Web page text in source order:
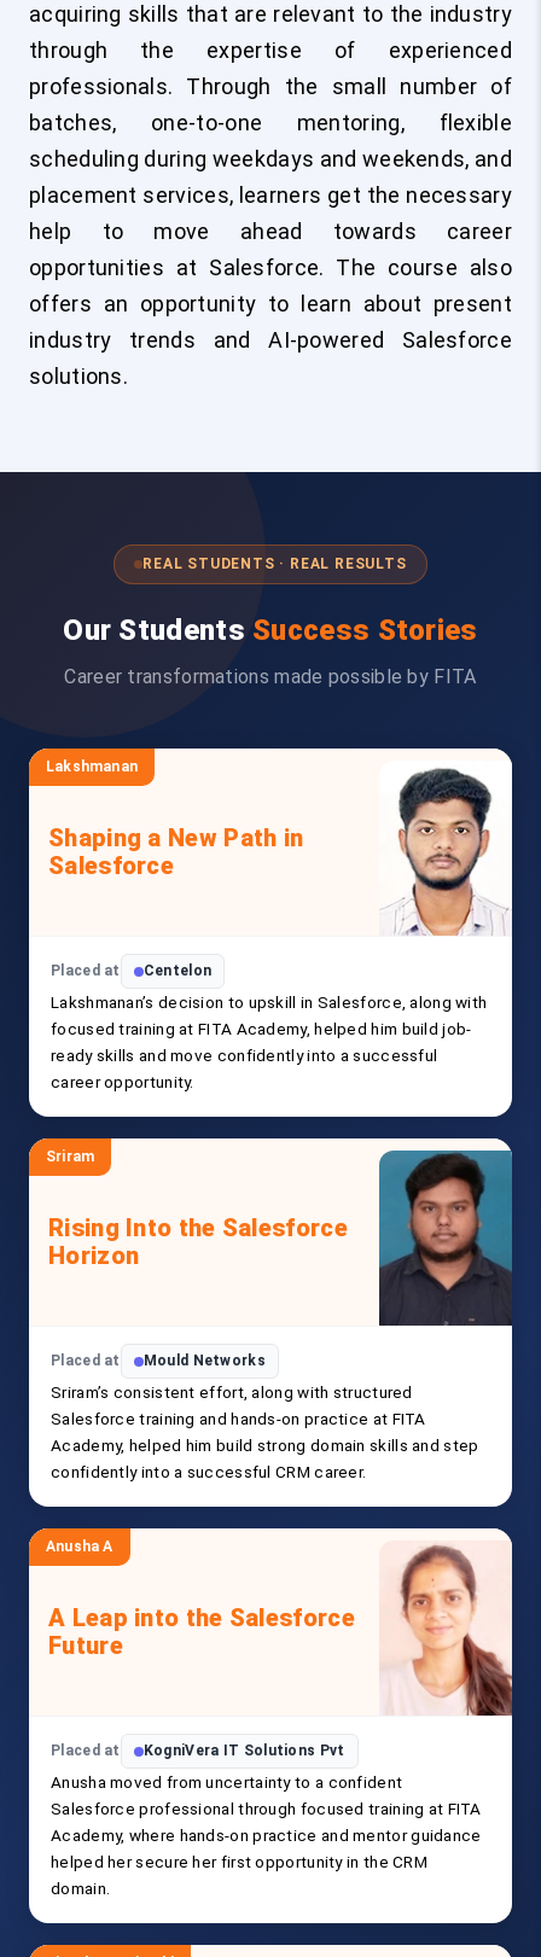
acquiring skills that are relevant to the industry
through the expertise of experienced
professionals. Through the small number of
batches, one-to-one mentoring, flexible
scheduling during weekdays and weekends, and
placement services, learners get the necessary
help to move ahead towards career
opportunities at Salesforce. The course also
offers an opportunity to learn about present
industry trends and AI-powered Salesforce
solutions.
REAL STUDENTS · REAL RESULTS
Our Students Success Stories
Career transformations made possible by FITA
Lakshmanan
Shaping a New Path in
Salesforce
Placed at Centelon
Lakshmanan’s decision to upskill in Salesforce, along with
focused training at FITA Academy, helped him build job-
ready skills and move confidently into a successful
career opportunity.
Sriram
Rising Into the Salesforce
Horizon
Placed at Mould Networks
Sriram’s consistent effort, along with structured
Salesforce training and hands-on practice at FITA
Academy, helped him build strong domain skills and step
confidently into a successful CRM career.
Anusha A
A Leap into the Salesforce
Future
Placed at KogniVera IT Solutions Pvt
Anusha moved from uncertainty to a confident
Salesforce professional through focused training at FITA
Academy, where hands-on practice and mentor guidance
helped her secure her first opportunity in the CRM
domain.